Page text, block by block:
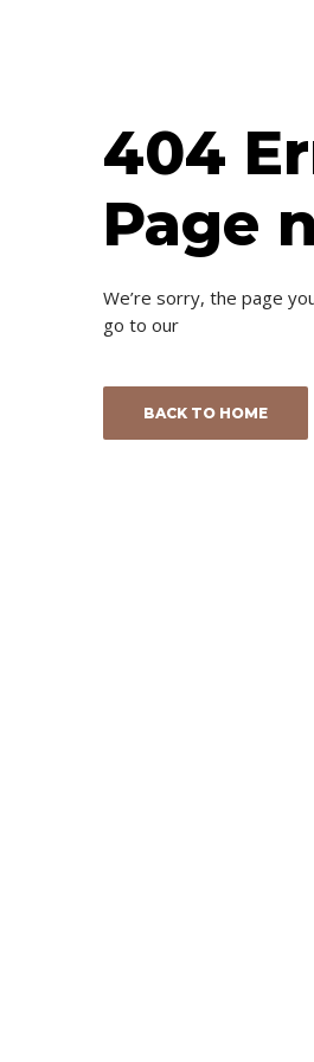
404
Page
We’re sorry, the page
go to our
BACK TO HOME